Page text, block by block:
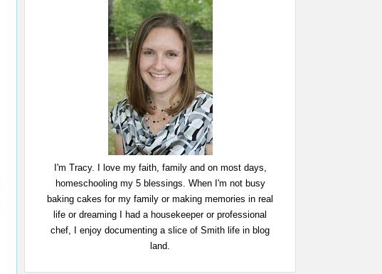
I'm Tracy. I love my faith, family and on most days,
homeschooling my 5 blessings. When I'm not busy
baking cakes for my family or making memories in real
life or dreaming I had a housekeeper or professional
chef, I enjoy documenting a slice of Smith life in blog
land.